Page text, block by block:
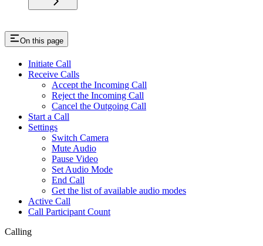
On this page
Initiate Call
Receive Calls
Accept the Incoming Call
Reject the Incoming Call
Cancel the Outgoing Call
Start a Call
Settings
Switch Camera
Mute Audio
Pause Video
Set Audio Mode
End Call
Get the list of available audio modes
Active Call
Call Participant Count
Calling